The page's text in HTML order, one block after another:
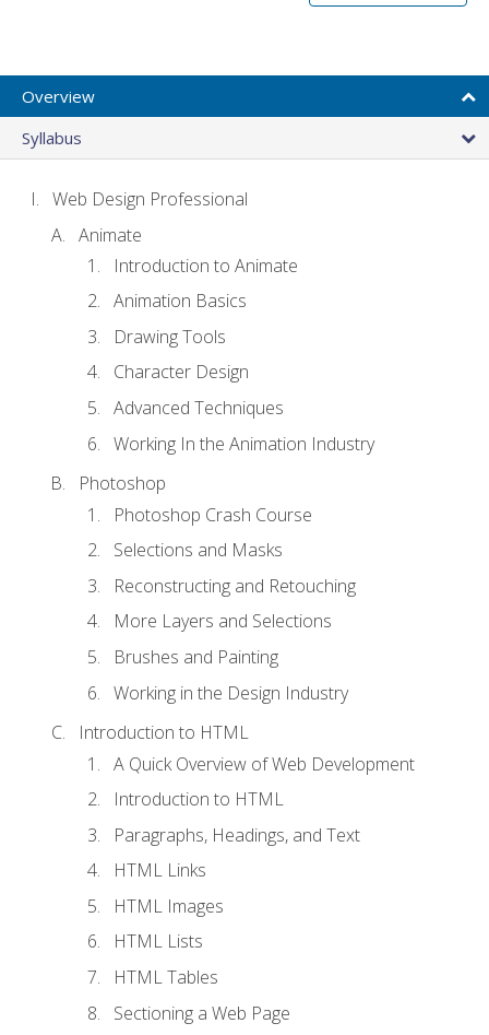
Overview
Syllabus
Web Design Professional
Animate
Introduction to Animate
Animation Basics
Drawing Tools
Character Design
Advanced Techniques
Working In the Animation Industry
Photoshop
Photoshop Crash Course
Selections and Masks
Reconstructing and Retouching
More Layers and Selections
Brushes and Painting
Working in the Design Industry
Introduction to HTML
A Quick Overview of Web Development
Introduction to HTML
Paragraphs, Headings, and Text
HTML Links
HTML Images
HTML Lists
HTML Tables
Sectioning a Web Page